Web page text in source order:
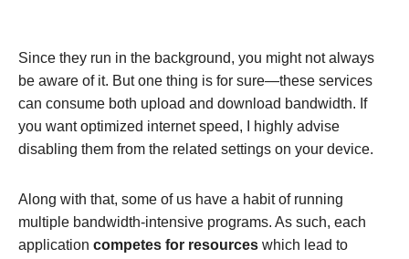
Since they run in the background, you might not always
be aware of it. But one thing is for sure—these services
can consume both upload and download bandwidth. If
you want optimized internet speed, I highly advise
disabling them from the related settings on your device.
Along with that, some of us have a habit of running
multiple bandwidth-intensive programs. As such, each
application competes for resources which lead to